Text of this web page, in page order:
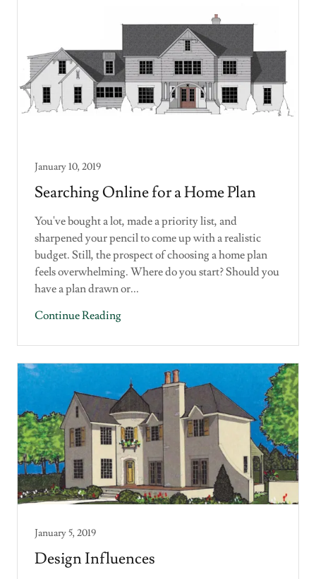
January 10, 2019
Searching Online for a Home Plan
You've bought a lot, made a priority list, and
sharpened your pencil to come up with a realistic
budget. Still, the prospect of choosing a home plan
feels overwhelming. Where do you start? Should you
have a plan drawn or...
Continue Reading
January 5, 2019
Design Influences